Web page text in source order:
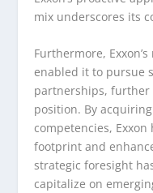
mix underscores its
Furthermore,
enabled it to pursue
partnerships,
position. By
competencies,
footprint and
strategic foresight
capitalize on